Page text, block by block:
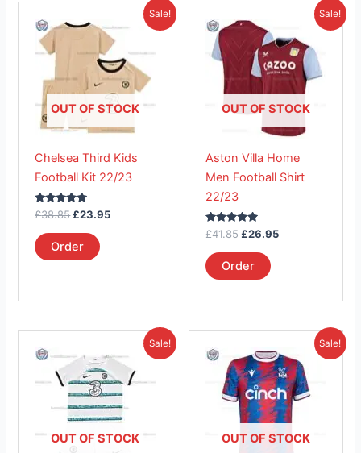
Sale!
OUT OF STOCK
Chelsea Third Kids
Football Kit 22/23
Rated
5.00
out of 5
£38.85
price
£38.85.
£23.95
Current
is:
£23.95.
Order
product
has
multiple
variants.
The
options
be
chosen
product
Sale!
OUT OF STOCK
Aston Villa Home
Men Football Shirt
22/23
Rated
5.00
out of 5
£41.85
price
was:
£41.85.
£26.95
Current
is:
£26.95.
Order
product
has
multiple
variants.
The
options
be
chosen
page
Sale!
OUT OF STOCK
was:
£38.85.
Current
is:
£23.95.
product
has
multiple
variants.
The
Sale!
OUT OF STOCK
price
was:
£41.85.
Current
price
is:
£26.95.
product
has
multiple
variants.
The